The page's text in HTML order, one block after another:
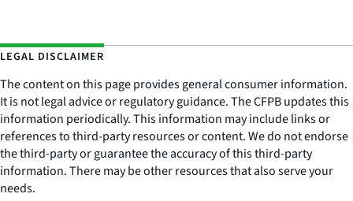
LEGAL DISCLAIMER
The content on this page provides general consumer information.
It is not legal advice or regulatory guidance. The CFPB updates this
information periodically. This information may include links or
references to third-party resources or content. We do not endorse
the third-party or guarantee the accuracy of this third-party
information. There may be other resources that also serve your
needs.